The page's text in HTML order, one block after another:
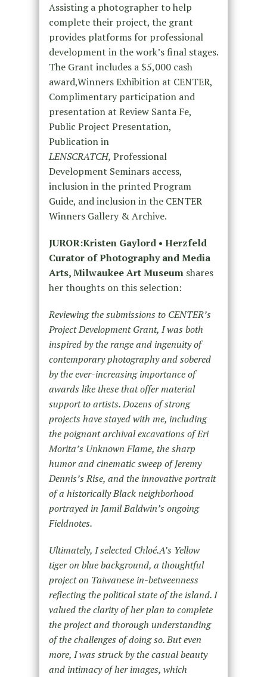
Assisting a photographer to help
complete their project, the grant
provides platforms for professional
development in the work’s final stages.
The Grant includes a $5,000 cash
award,Winners Exhibition at CENTER,
Complimentary participation and
presentation at Review Santa Fe,
Public Project Presentation,
Publication in
LENSCRATCH, Professional
Development Seminars access,
inclusion in the printed Program
Guide, and inclusion in the CENTER
Winners Gallery & Archive.
JUROR:Kristen Gaylord • Herzfeld
Curator of Photography and Media
Arts, Milwaukee Art Museumshares
her thoughts on this selection:
Reviewing the submissions to CENTER’s
Project Development Grant, I was both
inspired by the range and ingenuity of
contemporary photography and sobered
by the ever-increasing importance of
awards like these that offer material
support to artists. Dozens of strong
projects have stayed with me, including
the poignant archival excavations of Eri
Morita’s Unknown Flame, the sharp
humor and cinematic sweep of Jeremy
Dennis’s Rise, and the innovative portrait
of a historically Black neighborhood
portrayed in Jamil Baldwin’s ongoing
Fieldnotes.
Ultimately, I selected Chloé.A’s Yellow
tiger on blue background, a thoughtful
project on Taiwanese in-betweenness
reflecting the political state of the island. I
valued the clarity of her plan to complete
the project and thorough understanding
of the challenges of doing so. But even
more, I was struck by the casual beauty
and intimacy of her images, which